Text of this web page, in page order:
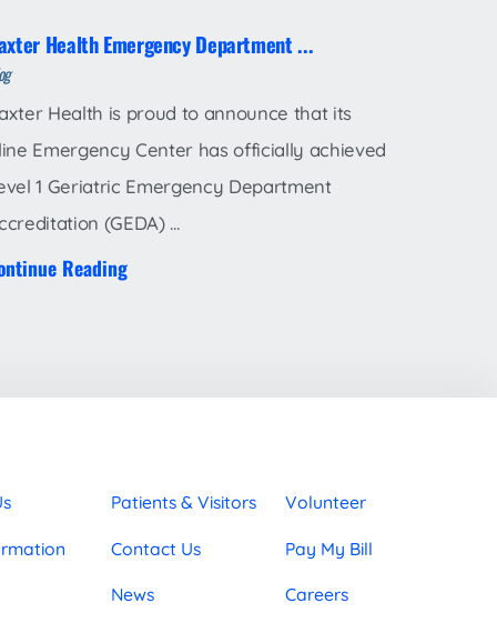
Health Emergency Department ...
Health is proud to announce that its
Emergency Center has officially achieved
1 Geriatric Emergency Department
(GEDA) ...
Reading
Patients & Visitors Volunteer
Contact Us Pay My Bill
News Careers